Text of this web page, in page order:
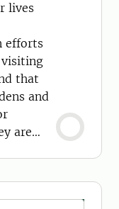
lives
efforts
that
and
are